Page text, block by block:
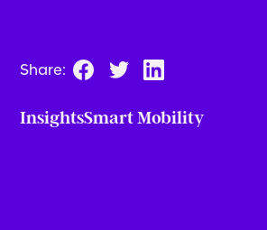
Share:
InsightsSmart Mobility